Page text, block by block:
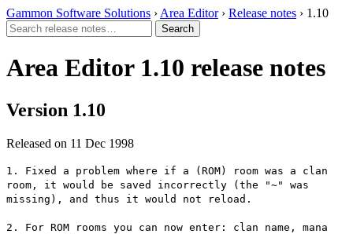
Gammon Software Solutions › Area Editor› Release notes › 1.10
Area Editor 1.10 release notes
Version 1.10
Released on 11 Dec 1998
1. Fixed a problem where if a (ROM) room was a clan
room, it would be saved incorrectly (the "~" was
missing), and thus it would not reload.
2. For ROM rooms you can now enter: clan name, mana